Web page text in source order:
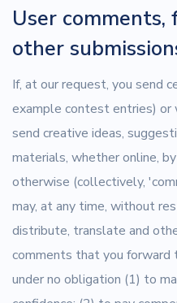
User comments,
other
If, at our request, you send
example contest entries) or
send creative ideas,
materials, whether online,
otherwise (collectively,
may, at any time, without
distribute, translate and
comments that you forward
under no obligation (1) to